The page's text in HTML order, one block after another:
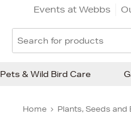
Events at Webbs
Home Plants, Seeds and
Pets & Wild Bird Care